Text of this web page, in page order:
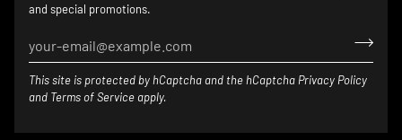
and special promotions.
This site is protected by hCaptcha and the hCaptcha Privacy Policy
and Terms of Serviceapply.